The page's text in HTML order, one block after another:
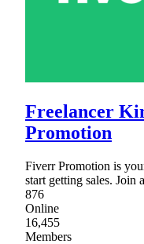
Freelancer
Promotion
Fiverr Promotion is
start getting sales. Join
876
Online
16,455
Members